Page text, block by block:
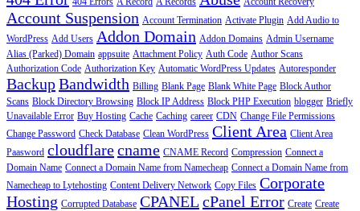
Account Suspension Account Termination Activate Plugin Add Audio to
WordPress Add Users Addon Domain Addon Domains Admin Username
Alias (Parked) Domain appsuite Attachment Policy Auth Code Author Scans
Authorization Code Authorization Key Automatic WordPress Updates Autoresponder
BackupBandwidth Billing Blank Page Blank White Page Block Author
Scans Block Directory Browsing Block IP Address Block PHP Execution blogger Briefly
Unavailable Error Buy Hosting Cache Caching career CDN Change File Permissions
Change Password Check Database Clean WordPress Client Area Client Area
Paasword cloudflarecname CNAME Record Compression Connect a
Domain Name Connect a Domain Name from Namecheap Connect a Domain Name from
Namecheap to Lytehosting Content Delivery Network Copy Files Corporate
Hosting Corrupted Database CPANEL cPanel Error Create Create